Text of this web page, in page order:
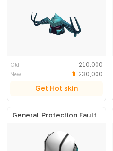
Old 210,000
New 230,000
Get Hot skin
General Protection Fault